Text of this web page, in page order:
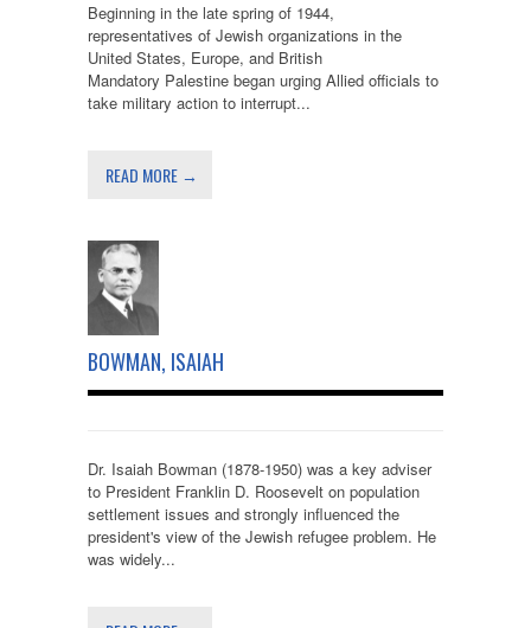
Beginning in the late spring of 1944,
representatives of Jewish organizations in the
United States, Europe, and British
Mandatory Palestine began urging Allied officials to
take military action to interrupt...
READ MORE →
BOWMAN, ISAIAH
Dr. Isaiah Bowman (1878-1950) was a key adviser
to President Franklin D. Roosevelt on population
settlement issues and strongly influenced the
president's view of the Jewish refugee problem. He
was widely...